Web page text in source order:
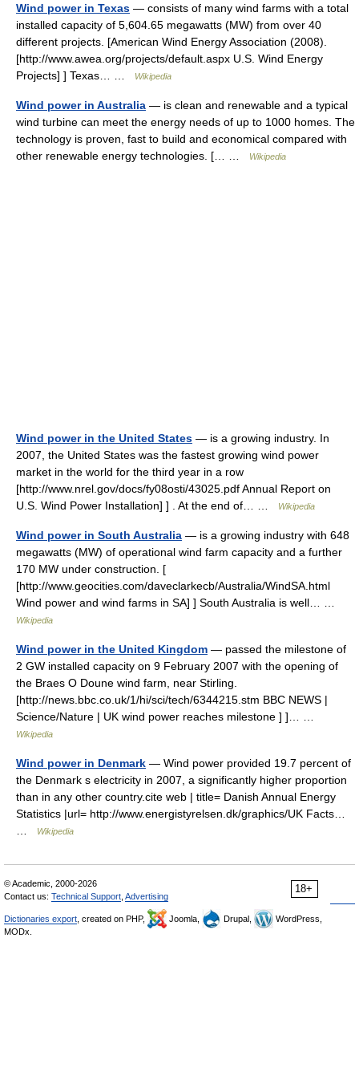
Wind power in Texas — consists of many wind farms with a total
installed capacity of 5,604.65 megawatts (MW) from over 40
different projects. [American Wind Energy Association (2008).
[http://www.awea.org/projects/default.aspx U.S. Wind Energy
Projects] ] Texas… …
Wikipedia
Wind power in Australia — is clean and renewable and a typical
wind turbine can meet the energy needs of up to 1000 homes. The
technology is proven, fast to build and economical compared with
other renewable energy technologies. [… …
Wikipedia
Wind power in the United States — is a growing industry. In
2007, the United States was the fastest growing wind power
market in the world for the third year in a row
[http://www.nrel.gov/docs/fy08osti/43025.pdf Annual Report on
U.S. Wind Power Installation] ] . At the end of… …
Wikipedia
Wind power in South Australia — is a growing industry with 648
megawatts (MW) of operational wind farm capacity and a further
170 MW under construction. [
[http://www.geocities.com/daveclarkecb/Australia/WindSA.html
Wind power and wind farms in SA] ] South Australia is well… …
Wikipedia
Wind power in the United Kingdom — passed the milestone of
2 GW installed capacity on 9 February 2007 with the opening of
the Braes O Doune wind farm, near Stirling.
[http://news.bbc.co.uk/1/hi/sci/tech/6344215.stm BBC NEWS |
Science/Nature | UK wind power reaches milestone ] ]… …
Wikipedia
Wind power in Denmark — Wind power provided 19.7 percent of
the Denmark s electricity in 2007, a significantly higher proportion
than in any other country.cite web | title= Danish Annual Energy
Statistics |url= http://www.energistyrelsen.dk/graphics/UK Facts…
Wikipedia
18+
© Academic, 2000-2026
Contact us: Technical Support Advertising
Dictionaries export , created on PHP, Joomla, Drupal,
WordPress,
MODx.